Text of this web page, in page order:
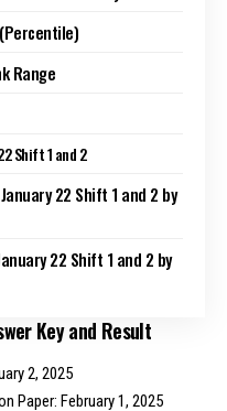
Range
Shift 1 and 2
22 Shift 1 and 2 by
22 Shift 1 and 2 by
Key and Result
2, 2025
Paper: February 1, 2025